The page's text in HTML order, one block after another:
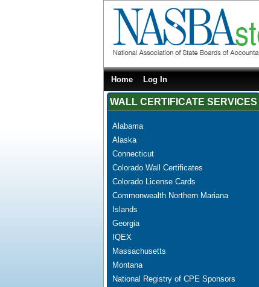
Home Log In
WALL CERTIFICATE SERVICES
Alabama
Alaska
Connecticut
Colorado Wall Certificates
Colorado License Cards
Commonwealth Northern Mariana
Islands
Georgia
IQEX
Massachusetts
Montana
National Registry of CPE Sponsors